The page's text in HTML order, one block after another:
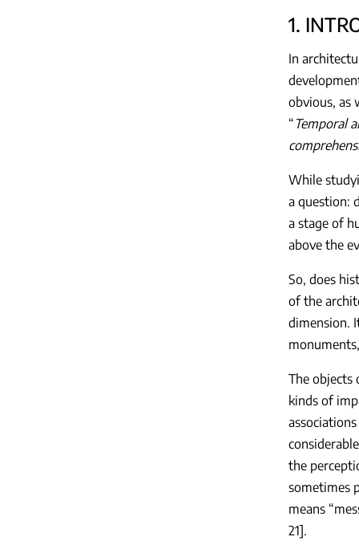
1.
In
obvious, as
“ Temporal
While
a question:
a stage of
above the
So, does
of the
dimension.
The objects
kinds of
the
sometimes
means
21].